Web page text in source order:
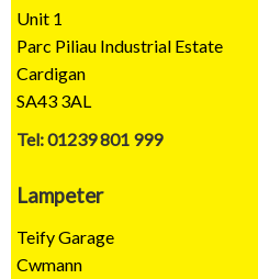
Unit 1
Parc Piliau Industrial Estate
Cardigan
SA43 3AL
Tel: 01239 801 999
Lampeter
Teify Garage
Cwmann